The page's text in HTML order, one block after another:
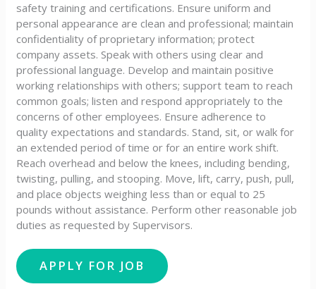
safety training and certifications. Ensure uniform and
personal appearance are clean and professional; maintain
confidentiality of proprietary information; protect
company assets. Speak with others using clear and
professional language. Develop and maintain positive
working relationships with others; support team to reach
common goals; listen and respond appropriately to the
concerns of other employees. Ensure adherence to
quality expectations and standards. Stand, sit, or walk for
an extended period of time or for an entire work shift.
Reach overhead and below the knees, including bending,
twisting, pulling, and stooping. Move, lift, carry, push, pull,
and place objects weighing less than or equal to 25
pounds without assistance. Perform other reasonable job
duties as requested by Supervisors.